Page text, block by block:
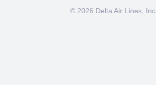
© 2026 Delta Air Lines, Inc.